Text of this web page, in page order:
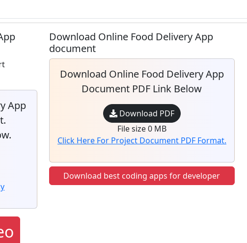
App
Download Online Food Delivery App
document
Download Online Food Delivery App
Document PDF Link Below
Download PDF
File size 0 MB
Click Here For Project Document PDF Format.
Download best coding apps for developer